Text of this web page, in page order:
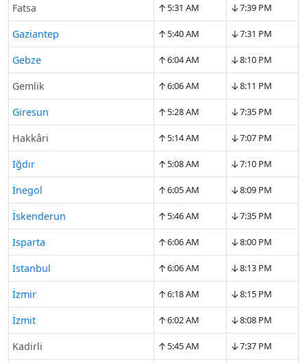
Fatsa ↑5:31 AM ↓7:39 PM
Gaziantep ↑5:40 AM ↓7:31 PM
Gebze ↑6:04 AM ↓8:10 PM
Gemlik ↑6:06 AM ↓8:11 PM
Giresun ↑5:28 AM ↓7:35 PM
Hakkâri ↑5:14 AM ↓7:07 PM
Iğdır ↑5:08 AM ↓7:10 PM
İnegol ↑6:05 AM ↓8:09 PM
İskenderun ↑5:46 AM ↓7:35 PM
Isparta ↑6:06 AM ↓8:00 PM
Istanbul ↑6:06 AM ↓8:13 PM
İzmir ↑6:18 AM ↓8:15 PM
İzmit ↑6:02 AM ↓8:08 PM
Kadirli ↑5:45 AM ↓7:37 PM